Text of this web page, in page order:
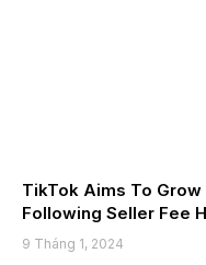
TikTok Aims To Grow
Following Seller Fee
9 Tháng 1, 2024